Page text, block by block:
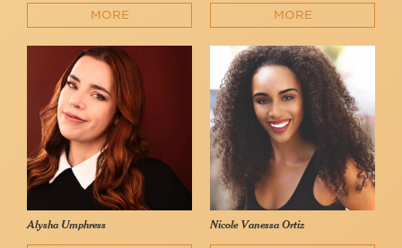
MORE MORE
Alysha Umphress Nicole Vanessa Ortiz